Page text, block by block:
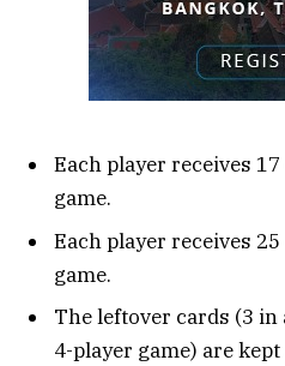
Each player receives
game.
Each player receives
game.
The leftover cards (3 in
4-player game) are